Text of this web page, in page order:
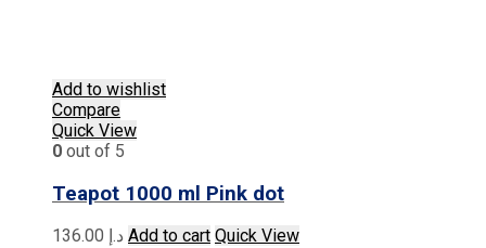
Add to wishlist
Compare
Quick View
0 out of 5
Teapot 1000 ml Pink dot
د.إ Add to cart Quick View